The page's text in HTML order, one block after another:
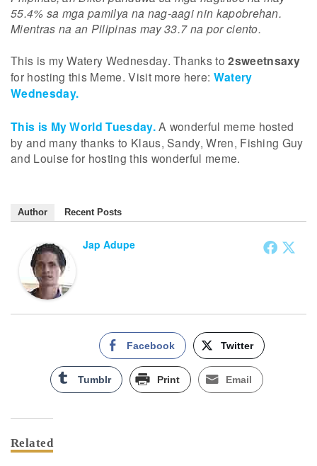
55.4% sa mga pamilya na nag-aagi nin kapobrehan.
Mientras na an Pilipinas may 33.7 na por ciento.
This is my Watery Wednesday. Thanks to2sweetnsaxy
for hosting this Meme. Visit more here: Watery
Wednesday.
This is My World Tuesday.A wonderful meme hosted
by and many thanks to Klaus, Sandy, Wren, Fishing Guy
and Louise for hosting this wonderful meme.
Author Recent Posts
Jap Adupe
Facebook Twitter
Tumblr Print Email
Related